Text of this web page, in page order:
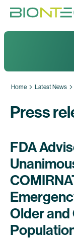
Home Latest News
Press
FDA
Older and